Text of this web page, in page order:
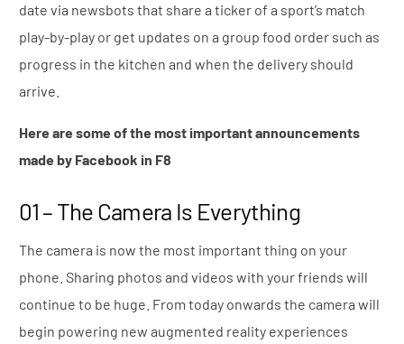
date via newsbots that share a ticker of a sport’s match
play-by-play or get updates on a group food order such as
progress in the kitchen and when the delivery should
arrive.
Here are some of the most important announcements
made by Facebook in F8
01 – The Camera Is Everything
The camera is now the most important thing on your
phone. Sharing photos and videos with your friends will
continue to be huge. From today onwards the camera will
begin powering new augmented reality experiences